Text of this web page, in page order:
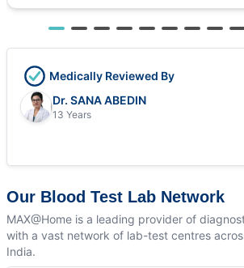
Medically Reviewed By
Dr. SANA ABEDIN
13 Years
Our Blood Test Lab Network
MAX@Home is a leading provider of
with a vast network of lab-test centres
India.